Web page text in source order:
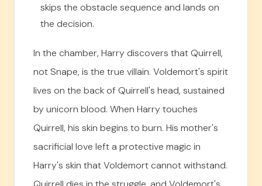
skips the obstacle sequence and lands on
the decision.
In the chamber, Harry discovers that Quirrell,
not Snape, is the true villain. Voldemort's spirit
lives on the back of Quirrell's head, sustained
by unicorn blood. When Harry touches
Quirrell, his skin begins to burn. His mother's
sacrificial love left a protective magic in
Harry's skin that Voldemort cannot withstand.